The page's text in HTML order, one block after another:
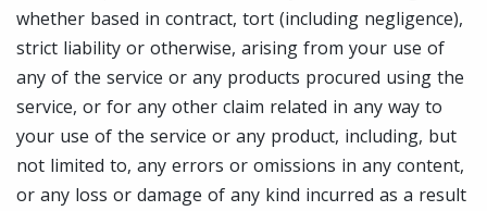
whether based in contract, tort (including negligence),
strict liability or otherwise, arising from your use of
any of the service or any products procured using the
service, or for any other claim related in any way to
your use of the service or any product, including, but
not limited to, any errors or omissions in any content,
or any loss or damage of any kind incurred as a result